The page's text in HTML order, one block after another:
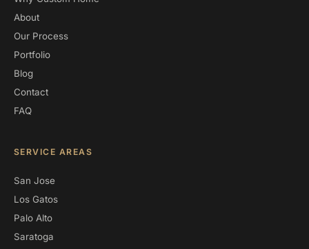
About
Our Process
Portfolio
Blog
Contact
FAQ
SERVICE AREAS
San Jose
Los Gatos
Palo Alto
Saratoga